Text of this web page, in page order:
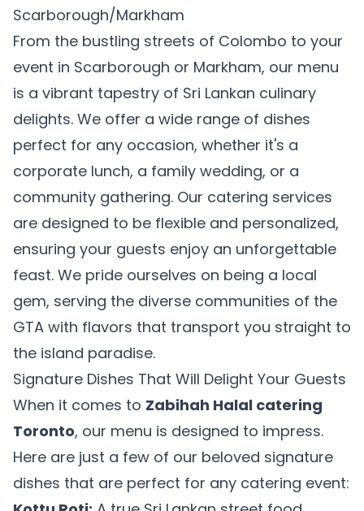
Scarborough/Markham
From the bustling streets of Colombo to your
event in Scarborough or Markham, our menu
is a vibrant tapestry of Sri Lankan culinary
delights. We offer a wide range of dishes
perfect for any occasion, whether it's a
corporate lunch, a family wedding, or a
community gathering. Our catering services
are designed to be flexible and personalized,
ensuring your guests enjoy an unforgettable
feast. We pride ourselves on being a local
gem, serving the diverse communities of the
GTA with flavors that transport you straight to
the island paradise.
Signature Dishes That Will Delight Your Guests
When it comes to Zabihah Halal catering
Toronto, our menu is designed to impress.
Here are just a few of our beloved signature
dishes that are perfect for any catering event: